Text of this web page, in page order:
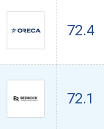
72.4
72.1